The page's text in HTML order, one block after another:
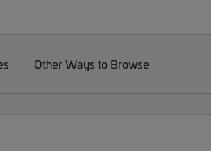
Other Ways to Browse